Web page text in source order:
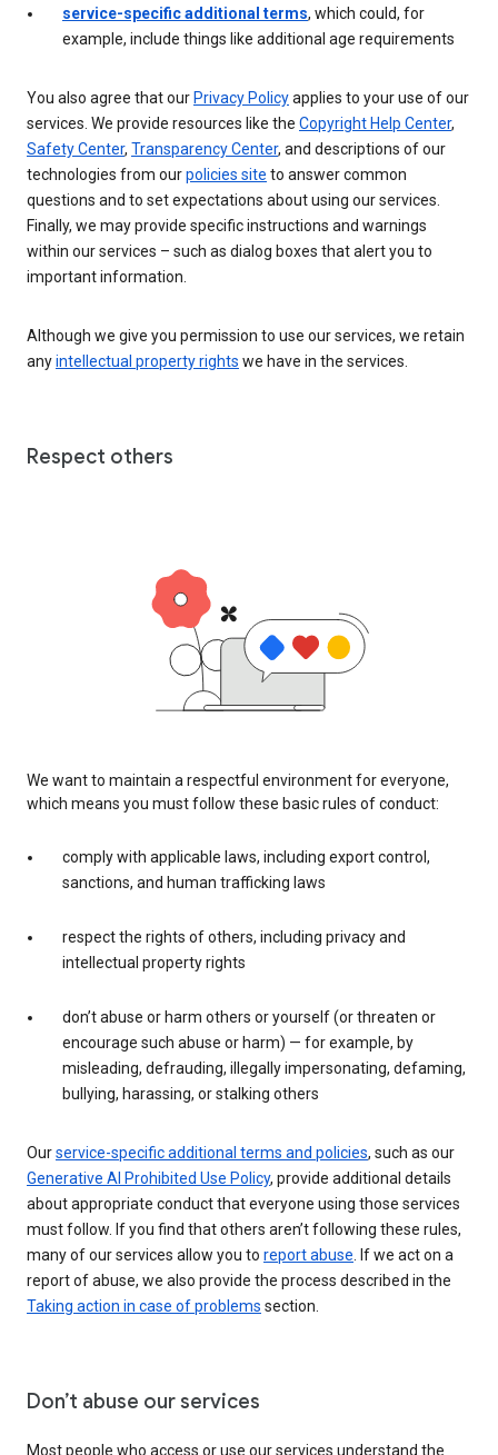
service-specific additional terms, which could, for
example, include things like additional age requirements
You also agree that ourPrivacy Policyapplies to your use of our
services. We provide resources like the Copyright Help Center,
Safety Center, Transparency Center, and descriptions of our
technologies from ourpolicies site to answer common
questions and to set expectations about using our services.
Finally, we may provide specific instructions and warnings
within our services – such as dialog boxes that alert you to
important information.
Although we give you permission to use our services, we retain
anyintellectual property rights we have in the services.
Respect others
We want to maintain a respectful environment for everyone,
which means you must follow these basic rules of conduct:
comply with applicable laws, including export control,
sanctions, and human trafficking laws
respect the rights of others, including privacy and
intellectual property rights
don’t abuse or harm others or yourself (or threaten or
encourage such abuse or harm) — for example, by
misleading, defrauding, illegally impersonating, defaming,
bullying, harassing, or stalking others
Ourservice-specific additional terms and policies, such as our
Generative AI Prohibited Use Policy, provide additional details
about appropriate conduct that everyone using those services
must follow. If you find that others aren’t following these rules,
many of our services allow you to report abuse. If we act on a
report of abuse, we also provide the process described in the
Taking action in case of problems section.
Don’t abuse our services
Most people who access or use our services understand the